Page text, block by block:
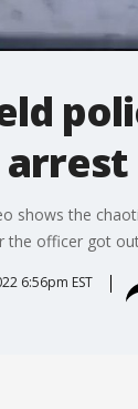
arrest
shows the
the officer got
6:56pm EST